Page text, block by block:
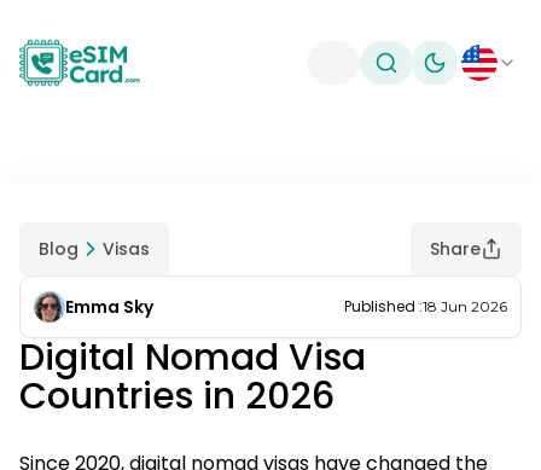
Toggle theme
Blog Visas Share
Emma Sky Published :18 Jun 2026
Digital Nomad Visa
Countries in 2026
Since 2020, digital nomad visas have changed the